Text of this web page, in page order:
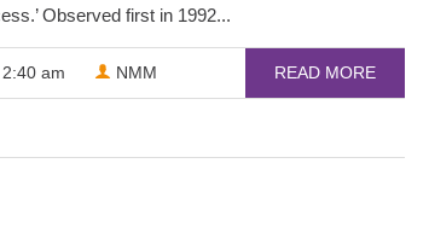
Observed first in 1992...
am NMM READ MORE